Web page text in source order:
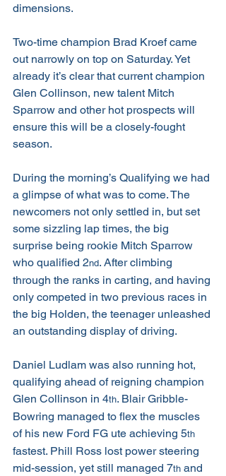
dimensions.
Two-time champion Brad Kroef came
out narrowly on top on Saturday. Yet
already it’s clear that current champion
Glen Collinson, new talent Mitch
Sparrow and other hot prospects will
ensure this will be a closely-fought
season.
During the morning’s Qualifying we had
a glimpse of what was to come. The
newcomers not only settled in, but set
some sizzling lap times, the big
surprise being rookie Mitch Sparrow
who qualified 2nd. After climbing
through the ranks in carting, and having
only competed in two previous races in
the big Holden, the teenager unleashed
an outstanding display of driving.
Daniel Ludlam was also running hot,
qualifying ahead of reigning champion
Glen Collinson in 4th. Blair Gribble-
Bowring managed to flex the muscles
of his new Ford FG ute achieving 5th
fastest. Phill Ross lost power steering
mid-session, yet still managed 7th and